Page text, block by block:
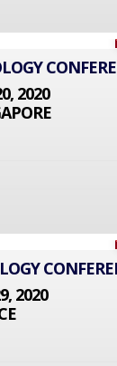
2020
2020